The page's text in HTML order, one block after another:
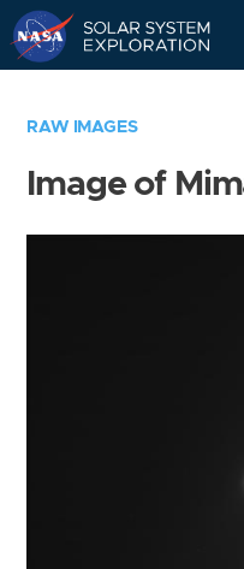
RAW IMAGES
Image of